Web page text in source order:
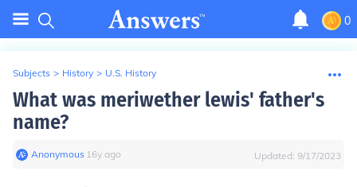
0
Subjects > History > U.S. History
What was meriwether lewis' father's
name?
Anonymous∙ 16y ago Updated: 9/17/2023